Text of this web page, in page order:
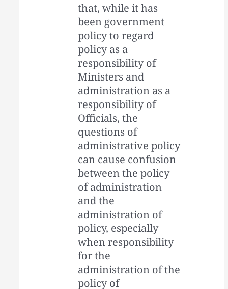
that, while it has
been government
policy to regard
policy as a
responsibility of
Ministers and
administration as a
responsibility of
Officials, the
questions of
administrative policy
can cause confusion
between the policy
of administration
and the
administration of
policy, especially
when responsibility
for the
administration of the
policy of